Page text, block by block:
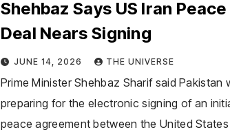
Shehbaz Says US Iran Peace
Deal Nears Signing
JUNE 14, 2026 THE UNIVERSE
Prime Minister Shehbaz Sharif said Pakistan
preparing for the electronic signing of an
peace agreement between the United